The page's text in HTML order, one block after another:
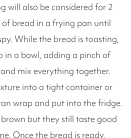
will also be considered for 2
of bread in a frying pan until
While the bread is toasting,
in a bowl, adding a pinch of
mix everything together.
into a tight container or
wrap and put into the fridge.
but they still taste good
Once the bread is ready,